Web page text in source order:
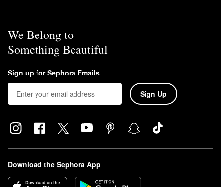
We Belong to
Something Beautiful
Sign up for Sephora Emails
Sign Up
Download the Sephora App